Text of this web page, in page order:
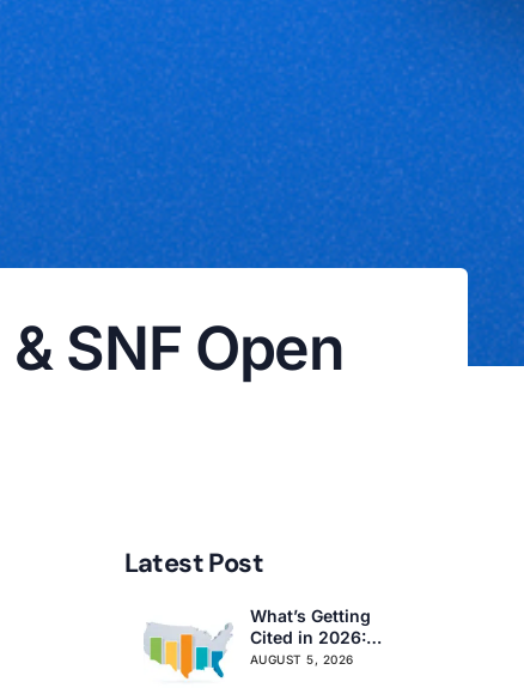
SNF Open
Latest Post
What’s Getting
Cited in 2026:
National and
AUGUST 5, 2026